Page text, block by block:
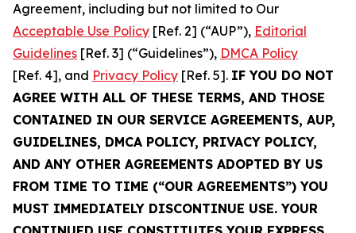
Agreement, including but not limited to Our
Acceptable Use Policy [Ref. 2] (“AUP”), Editorial
Guidelines [Ref. 3] (“Guidelines”), DMCA Policy
[Ref. 4], and Privacy Policy [Ref. 5]. IF YOU DO NOT
AGREE WITH ALL OF THESE TERMS, AND THOSE
CONTAINED IN OUR SERVICE AGREEMENTS, AUP,
GUIDELINES, DMCA POLICY, PRIVACY POLICY,
AND ANY OTHER AGREEMENTS ADOPTED BY US
FROM TIME TO TIME (“OUR AGREEMENTS”) YOU
MUST IMMEDIATELY DISCONTINUE USE. YOUR